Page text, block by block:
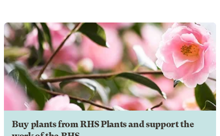
Buy plants from RHS Plants and support the